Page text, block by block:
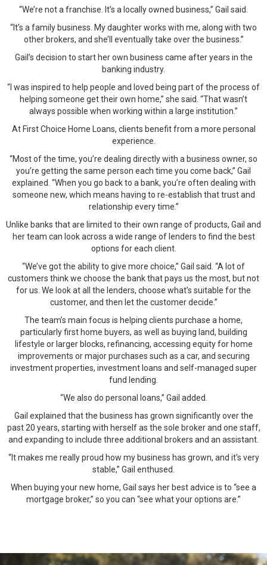
“We’re not a franchise. It’s a locally owned business,” Gail said.
“It’s a family business. My daughter works with me, along with two
other brokers, and she’ll eventually take over the business.”
Gail’s decision to start her own business came after years in the
banking industry.
“I was inspired to help people and loved being part of the process of
helping someone get their own home,” she said. “That wasn’t
always possible when working within a large institution.”
At First Choice Home Loans, clients benefit from a more personal
experience.
“Most of the time, you’re dealing directly with a business owner, so
you’re getting the same person each time you come back,” Gail
explained. “When you go back to a bank, you’re often dealing with
someone new, which means having to re-establish that trust and
relationship every time.”
Unlike banks that are limited to their own range of products, Gail and
her team can look across a wide range of lenders to find the best
options for each client.
“We’ve got the ability to give more choice,” Gail said. “A lot of
customers think we choose the bank that pays us the most, but not
for us. We look at all the lenders, choose what’s suitable for the
customer, and then let the customer decide.”
The team’s main focus is helping clients purchase a home,
particularly first home buyers, as well as buying land, building
lifestyle or larger blocks, refinancing, accessing equity for home
improvements or major purchases such as a car, and securing
investment properties, investment loans and self-managed super
fund lending.
“We also do personal loans,” Gail added.
Gail explained that the business has grown significantly over the
past 20 years, starting with herself as the sole broker and one staff,
and expanding to include three additional brokers and an assistant.
“It makes me really proud how my business has grown, and it's very
stable,” Gail enthused.
When buying your new home, Gail says her best advice is to “see a
mortgage broker,” so you can “see what your options are.”